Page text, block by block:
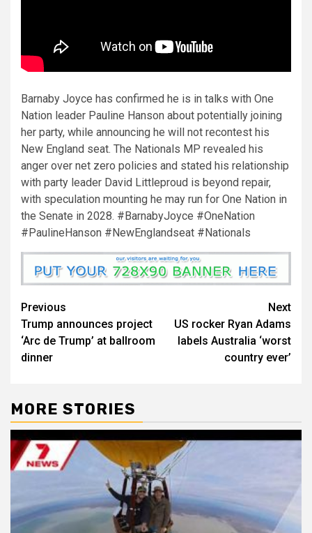
Barnaby Joyce has confirmed he is in talks with One
Nation leader Pauline Hanson about potentially joining
her party, while announcing he will not recontest his
New England seat. The Nationals MP revealed his
anger over net zero policies and stated his relationship
with party leader David Littleproud is beyond repair,
with speculation mounting he may run for One Nation in
the Senate in 2028. #BarnabyJoyce #OneNation
#PaulineHanson #NewEnglandseat #Nationals
Previous
Trump announces project
‘Arc de Trump’ at ballroom
dinner
Next
US rocker Ryan Adams
labels Australia ‘worst
country ever’
MORE STORIES